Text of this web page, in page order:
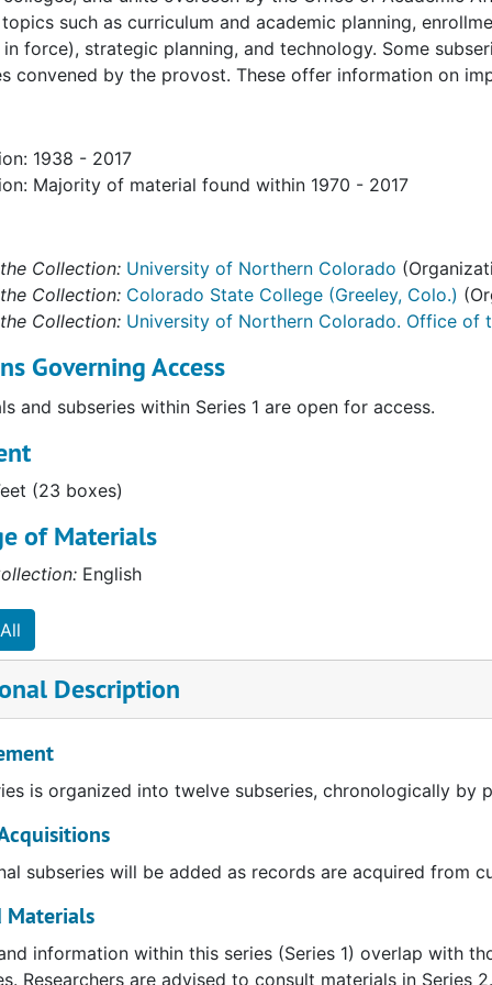
such as curriculum and academic planning,
force), strategic planning, and technology. Some
convened by the provost. These offer information on
1938 - 2017
Majority of material found within 1970 - 2017
Collection: University of Northern Colorado
Collection: Colorado State College (Greeley, Colo.)
Collection: University of Northern Colorado. Office of
Governing Access
and subseries within Series 1 are open for access.
(23 boxes)
of Materials
English
Description
is organized into twelve subseries, chronologically by
subseries will be added as records are acquired from
Materials
information within this series (Series 1) overlap with
Researchers are advised to consult materials in Series 2.